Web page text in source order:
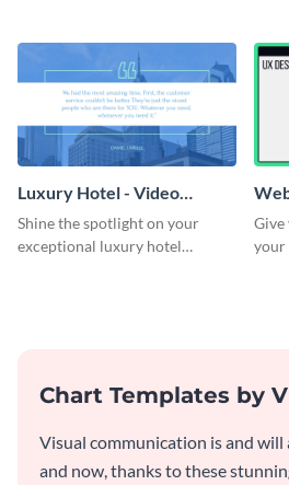
Luxury Hotel - Video
Testimonial
Shine the spotlight on your
exceptional luxury hotel
Give
your
Chart Templates by
Visual communication is and
and now, thanks to these